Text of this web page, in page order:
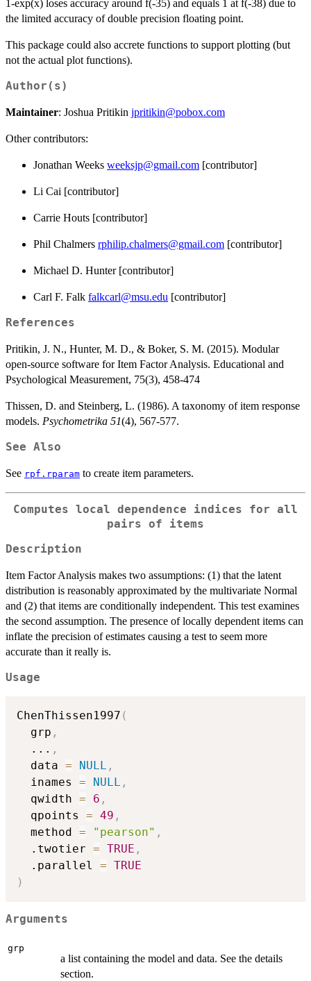
1-exp(x) loses accuracy around f(-35) and equals 1 at f(-38) due to
the limited accuracy of double precision floating point.
This package could also accrete functions to support plotting (but
not the actual plot functions).
Author(s)
Maintainer: Joshua Pritikin jpritikin@pobox.com
Other contributors:
Jonathan Weeks weeksjp@gmail.com [contributor]
Li Cai [contributor]
Carrie Houts [contributor]
Phil Chalmers rphilip.chalmers@gmail.com [contributor]
Michael D. Hunter [contributor]
Carl F. Falk falkcarl@msu.edu [contributor]
References
Pritikin, J. N., Hunter, M. D., & Boker, S. M. (2015). Modular
open-source software for Item Factor Analysis. Educational and
Psychological Measurement, 75(3), 458-474
Thissen, D. and Steinberg, L. (1986). A taxonomy of item response
models. Psychometrika 51(4), 567-577.
See Also
See rpf.rparam to create item parameters.
Computes local dependence indices for all
pairs of items
Description
Item Factor Analysis makes two assumptions: (1) that the latent
distribution is reasonably approximated by the multivariate Normal
and (2) that items are conditionally independent. This test examines
the second assumption. The presence of locally dependent items can
inflate the precision of estimates causing a test to seem more
accurate than it really is.
Usage
ChenThissen1997 (
  grp
,
... ,
  data
= NULL ,
  inames
= NULL ,
  qwidth
= 6 ,
  qpoints
= 49 ,
  method
= "pearson" ,
  .twotier
= TRUE ,
  .parallel
= TRUE
)
Arguments
grp
a list containing the model and data. See the details
section.